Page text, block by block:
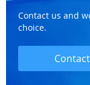
Contact us and
choice.